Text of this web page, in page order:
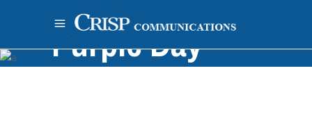
Purple Day